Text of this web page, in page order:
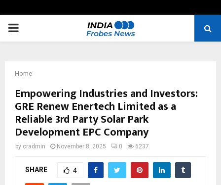
PRIMARY
Home
Empowering Industries and Investors:
GRE Renew Enertech Limited as a
Reliable 3rd Party Solar Park
Development EPC Company
by cradmin November 8, 2025 0 6237
SHARE 4